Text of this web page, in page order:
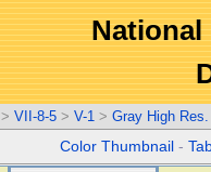
National
> VII-8-5 > V-1 > Gray High
Color Thumbnail -